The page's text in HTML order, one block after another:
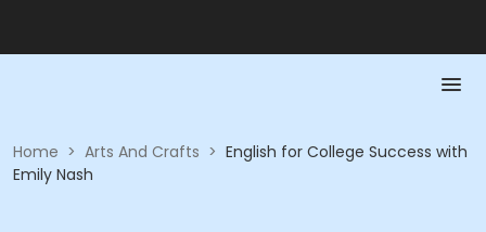
Home > Arts And Crafts > English for College Success with
Emily Nash